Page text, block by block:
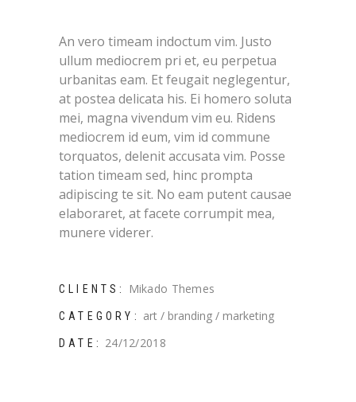
An vero timeam indoctum vim. Justo
ullum mediocrem pri et, eu perpetua
urbanitas eam. Et feugait neglegentur,
at postea delicata his. Ei homero soluta
mei, magna vivendum vim eu. Ridens
mediocrem id eum, vim id commune
torquatos, delenit accusata vim. Posse
tation timeam sed, hinc prompta
adipiscing te sit. No eam putent causae
elaboraret, at facete corrumpit mea,
munere viderer.
CLIENTS: Mikado Themes
CATEGORY: art branding marketing
DATE: 24/12/2018